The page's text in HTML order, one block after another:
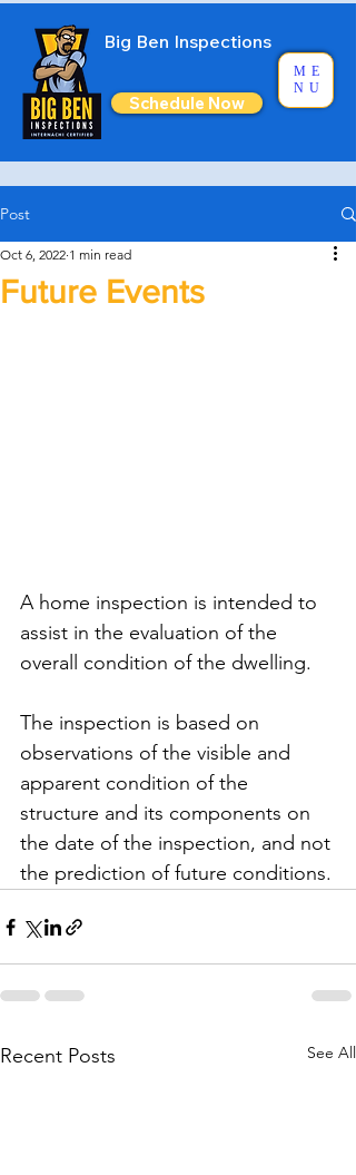
Big Ben Inspections
Schedule Now
ME
NU
Post
Future Events
Oct 6, 2022 1 min read
A home inspection is intended to
assist in the evaluation of the
overall condition of the dwelling.
The inspection is based on
observations of the visible and
apparent condition of the
structure and its components on
the date of the inspection, and not
the prediction of future conditions.
Recent Posts See All